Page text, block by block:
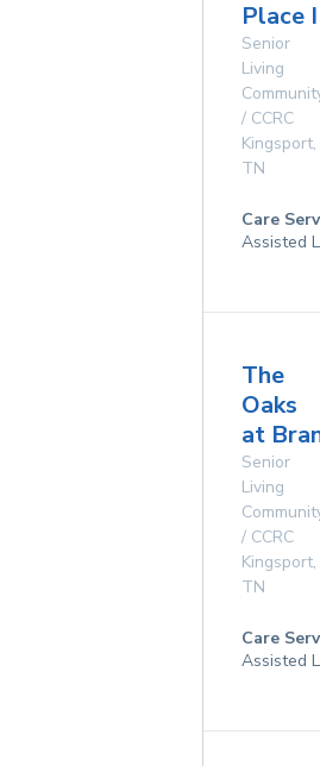
Place
Senior
Living
/ CCRC
Kingsport,
TN
Care
Assisted
The
Oaks
at
Senior
Living
/ CCRC
Kingsport,
TN
Care
Assisted